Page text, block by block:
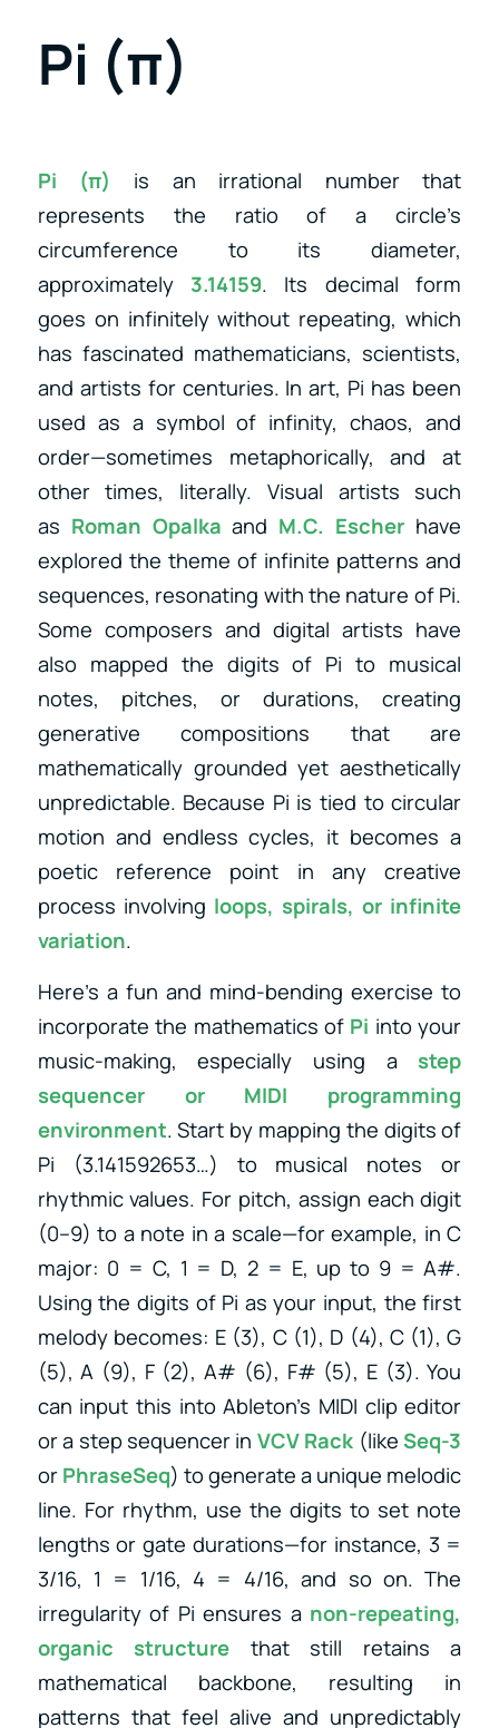
Pi (π)
Pi (π) is an irrational number that
represents the ratio of a circle’s
circumference to its diameter,
approximately 3.14159. Its decimal form
goes on infinitely without repeating, which
has fascinated mathematicians, scientists,
and artists for centuries. In art, Pi has been
used as a symbol of infinity, chaos, and
order—sometimes metaphorically, and at
other times, literally. Visual artists such
as Roman Opalka and M.C. Escher have
explored the theme of infinite patterns and
sequences, resonating with the nature of Pi.
Some composers and digital artists have
also mapped the digits of Pi to musical
notes, pitches, or durations, creating
generative compositions that are
mathematically grounded yet aesthetically
unpredictable. Because Pi is tied to circular
motion and endless cycles, it becomes a
poetic reference point in any creative
process involving loops, spirals, or infinite
variation.
Here’s a fun and mind-bending exercise to
incorporate the mathematics of Pi into your
music-making, especially using a step
sequencer or MIDI programming
environment. Start by mapping the digits of
Pi (3.141592653…) to musical notes or
rhythmic values. For pitch, assign each digit
(0–9) to a note in a scale—for example, in C
major: 0 = C, 1 = D, 2 = E, up to 9 = A#.
Using the digits of Pi as your input, the first
melody becomes: E (3), C (1), D (4), C (1), G
(5), A (9), F (2), A# (6), F# (5), E (3). You
can input this into Ableton’s MIDI clip editor
or a step sequencer in VCV Rack (likeSeq-3
orPhraseSeq) to generate a unique melodic
line. For rhythm, use the digits to set note
lengths or gate durations—for instance, 3 =
3/16, 1 = 1/16, 4 = 4/16, and so on. The
irregularity of Pi ensures a non-repeating,
organic structure that still retains a
mathematical backbone, resulting in
patterns that feel alive and unpredictably